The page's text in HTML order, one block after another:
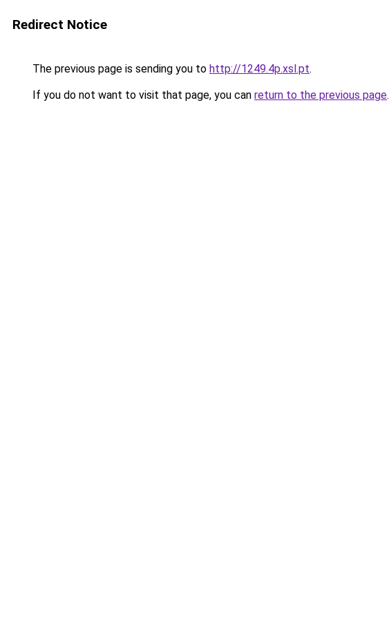
Redirect Notice
The previous page is sending you to http://1249.4p.xsl.pt.
If you do not want to visit that page, you can return to the previous page.